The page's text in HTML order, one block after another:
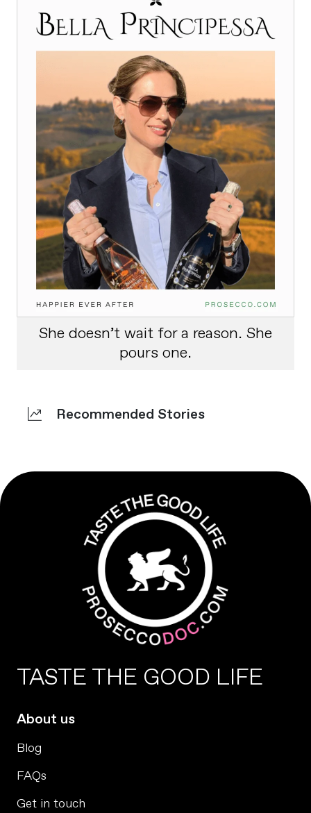
She doesn’t wait for a reason. She
pours one.
Recommended Stories
TASTE THE GOOD LIFE
About us
Blog
FAQs
Get in touch